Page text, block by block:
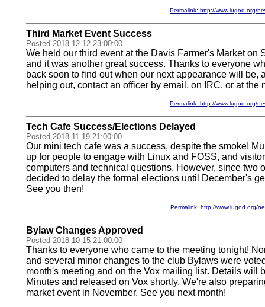
Permalink: http://www.lugod.org/
Third Market Event Success
Posted 2018-12-12 23:00:00
We held our third event at the Davis Farmer's Market on
and it was another great success. Thanks to everyone
back soon to find out when our next appearance will be,
helping out, contact an officer by email, on IRC, or at the
Permalink: http://www.lugod.org/
Tech Cafe Success/Elections Delayed
Posted 2018-11-19 21:00:00
Our mini tech cafe was a success, despite the smoke!
up for people to engage with Linux and FOSS, and
computers and technical questions. However, since two
decided to delay the formal elections until December's
See you then!
Permalink: http://www.lugod.org/
Bylaw Changes Approved
Posted 2018-10-15 21:00:00
Thanks to everyone who came to the meeting tonight!
and several minor changes to the club Bylaws were
month's meeting and on the Vox mailing list. Details will
Minutes and released on Vox shortly. We're also
market event in November. See you next month!